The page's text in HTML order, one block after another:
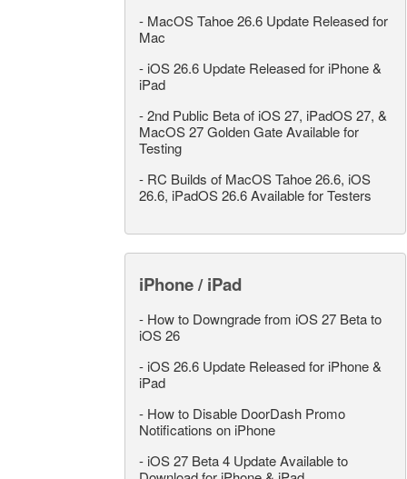
- MacOS Tahoe 26.6 Update Released for
Mac
- iOS 26.6 Update Released for iPhone &
iPad
-2nd Public Beta of iOS 27, iPadOS 27, &
MacOS 27 Golden Gate Available for
Testing
- RC Builds of MacOS Tahoe 26.6, iOS
26.6, iPadOS 26.6 Available for Testers
iPhone / iPad
- How to Downgrade from iOS 27 Beta to
iOS 26
- iOS 26.6 Update Released for iPhone &
iPad
- How to Disable DoorDash Promo
Notifications on iPhone
- iOS 27 Beta 4 Update Available to